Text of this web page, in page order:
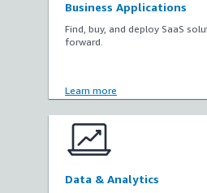
Business Applications
Find, buy, and deploy SaaS
forward.
Learn more
Data & Analytics